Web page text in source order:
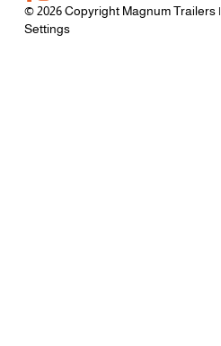
© 2026 Copyright Magnum Trailers |
Settings